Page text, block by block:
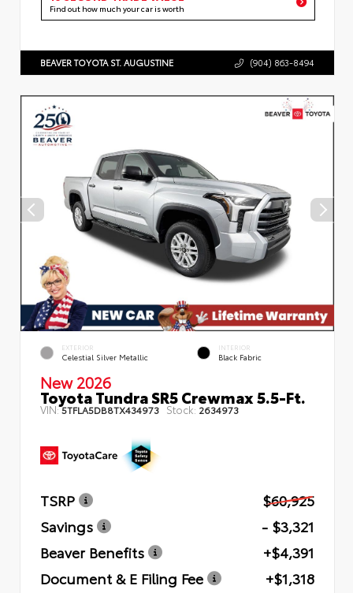
Find out how much your car is worth
BEAVER TOYOTA ST. AUGUSTINE (904) 863-8494
EXTERIOR
Celestial Silver Metallic
INTERIOR
Black Fabric
New 2026
Toyota Tundra SR5 Crewmax 5.5-Ft.
VIN:5TFLA5DB8TX434973 Stock: 2634973
TSRP
$60,925
Savings
- $3,321
Beaver Benefits
+$4,391
Document & E Filing Fee
+$1,318